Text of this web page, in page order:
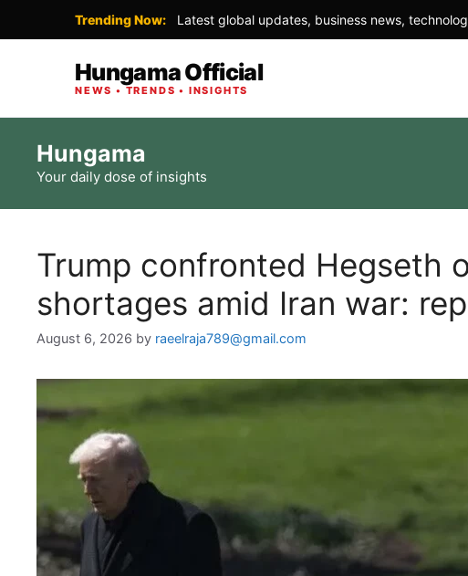
Trending Now: Latest global updates, business news,
Hungama Official
NEWS • TRENDS • INSIGHTS
content
Hungama
Your daily dose of insights
Trump confronted Hegseth
shortages amid Iran war:
August 6, 2026 by raeelraja789@gmail.com